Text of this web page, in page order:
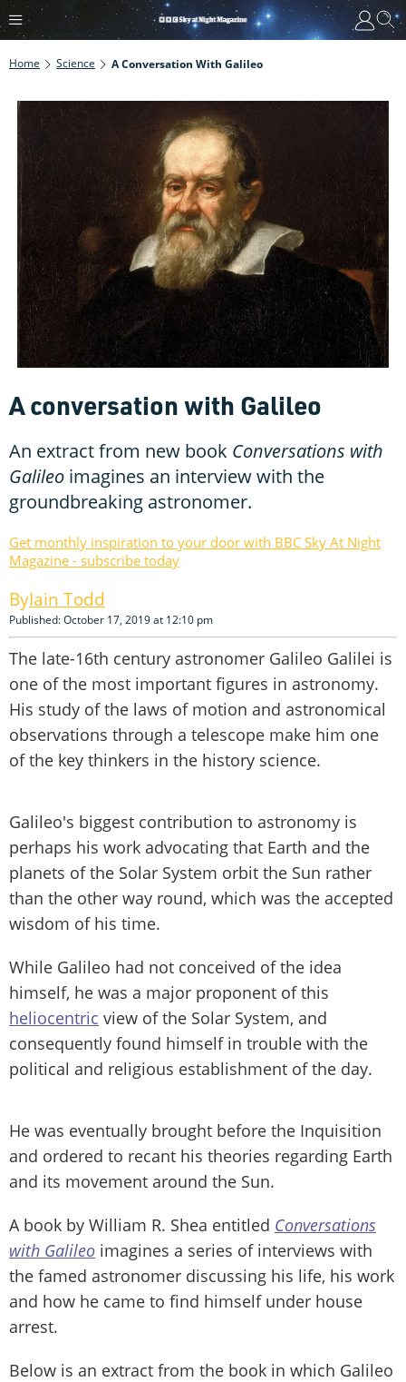
Home Science A Conversation With Galileo
A conversation with Galileo
An extract from new book Conversations with
Galileo imagines an interview with the
groundbreaking astronomer.
Get monthly inspiration to your door with BBC Sky At Night
Magazine - subscribe today
Iain Todd
Published: October 17, 2019 at 12:10 pm
The late-16th century astronomer Galileo Galilei is
one of the most important figures in astronomy.
His study of the laws of motion and astronomical
observations through a telescope make him one
of the key thinkers in the history science.
Galileo's biggest contribution to astronomy is
perhaps his work advocating that Earth and the
planets of the Solar System orbit the Sun rather
than the other way round, which was the accepted
wisdom of his time.
While Galileo had not conceived of the idea
himself, he was a major proponent of this
heliocentric view of the Solar System, and
consequently found himself in trouble with the
political and religious establishment of the day.
He was eventually brought before the Inquisition
and ordered to recant his theories regarding Earth
and its movement around the Sun.
A book by William R. Shea entitled Conversations
with Galileo imagines a series of interviews with
the famed astronomer discussing his life, his work
and how he came to find himself under house
arrest.
Below is an extract from the book in which Galileo